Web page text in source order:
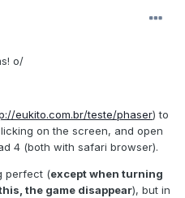
o/
eukito.com.br/teste/phaser) to
on the screen, and open
4 (both with safari browser).
perfect (except when turning
the game disappear), but in